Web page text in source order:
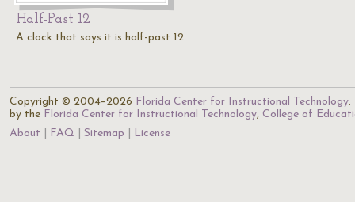
Half-Past 12
A clock that says it is half-past 12
Copyright © 2004–2026 Florida Center for Instructional Technology.
by the Florida Center for Instructional Technology, College of
About
FAQ Sitemap License